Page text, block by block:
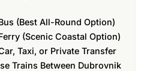
(Best All-Round Option)
(Scenic Coastal Option)
Taxi, or Private Transfer
Trains Between Dubrovnik